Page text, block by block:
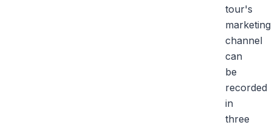
tour's
marketing
channel
can
be
recorded
in
three